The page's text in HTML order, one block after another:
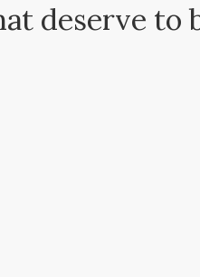
deserve to